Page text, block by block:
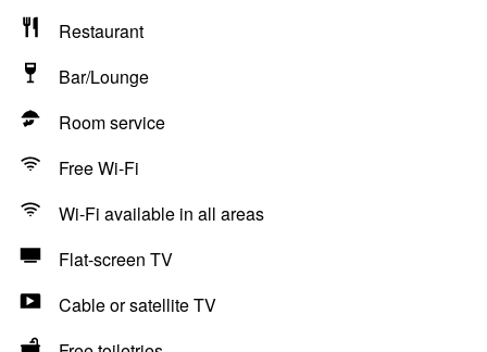
Restaurant
Bar/Lounge
Room service
Free Wi-Fi
Wi-Fi available in all areas
Flat-screen TV
Cable or satellite TV